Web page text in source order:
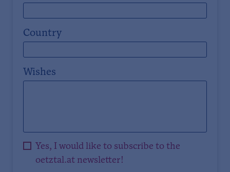
Country
Wishes
Yes, I would like to subscribe to the
oetztal.at newsletter!